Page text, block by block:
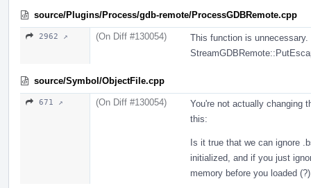
source/Plugins/Process/gdb-remote/ProcessGDBRemote.cpp
2962 ↗ (On Diff #130054)
This function is unnecessary.
source/Symbol/ObjectFile.cpp
671 ↗ (On Diff #130054)
You're not actually changing
this:
Is it true that we can ignore
initialized, and if you just
memory before you loaded (?)